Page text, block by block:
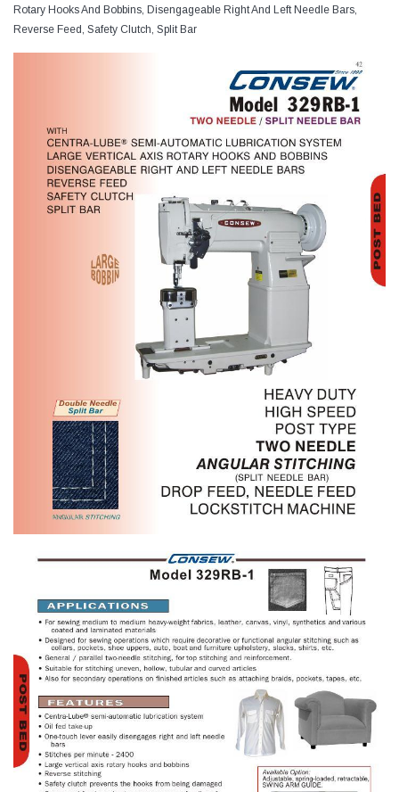
Rotary Hooks And Bobbins, Disengageable Right And Left Needle Bars,
Reverse Feed, Safety Clutch, Split Bar